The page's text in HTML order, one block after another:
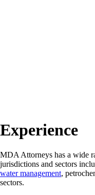
Experience
MDA Attorneys has a wide
jurisdictions and sectors
water management,
sectors.